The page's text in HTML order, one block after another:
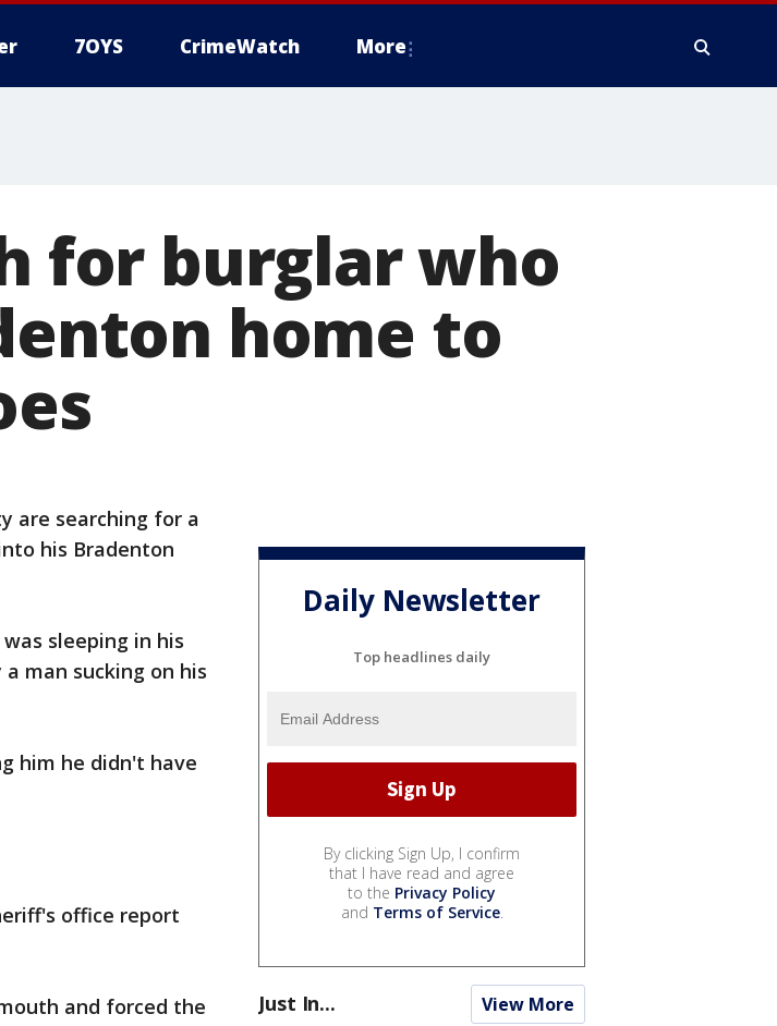
7OYS CrimeWatch More
for burglar who
home to
are searching for a
his Bradenton
sleeping in his
man sucking on his
him he didn't have
office report
and forced the
Daily Newsletter
Top headlines daily
By clicking Sign Up, I confirm
that I have read and agree
to the Privacy Policy
and Terms of Service.
Just In... View More